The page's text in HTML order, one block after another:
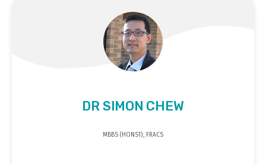
DR SIMON CHEW
MBBS (HONS1), FRACS